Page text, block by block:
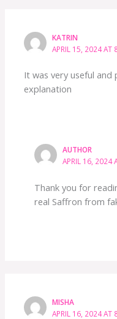
KATRIN
APRIL 15, 2024 AT
It was very useful
explanation
AUTHOR
APRIL 16, 2024
Thank you for
real Saffron from
MISHA
APRIL 16, 2024 AT